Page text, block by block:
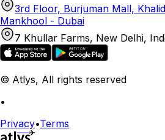
3rd Floor, Burjuman Mall,
Mankhool - Dubai
7 Khullar Farms, New Delhi,
© Atlys, All rights reserved
•
Privacy•Terms